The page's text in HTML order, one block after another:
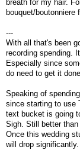
breath for my hair.
bouquet/boutonniere
---
With all that's been
recording spending.
Especially since
do need to get it
Speaking of
since starting to use
text bucket is going
Sigh. Still better
Once this wedding
will drop significantly.